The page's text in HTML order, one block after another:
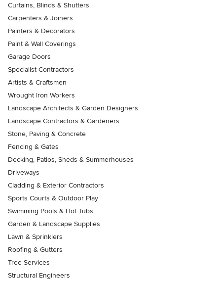
Curtains, Blinds & Shutters
Carpenters & Joiners
Painters & Decorators
Paint & Wall Coverings
Garage Doors
Specialist Contractors
Artists & Craftsmen
Wrought Iron Workers
Landscape Architects & Garden Designers
Landscape Contractors & Gardeners
Stone, Paving & Concrete
Fencing & Gates
Decking, Patios, Sheds & Summerhouses
Driveways
Cladding & Exterior Contractors
Sports Courts & Outdoor Play
Swimming Pools & Hot Tubs
Garden & Landscape Supplies
Lawn & Sprinklers
Roofing & Gutters
Tree Services
Structural Engineers